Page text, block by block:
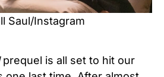
Saul/Instagram
prequel is all set to hit our